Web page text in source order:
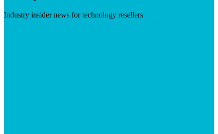
Industry insider news for technology resellers